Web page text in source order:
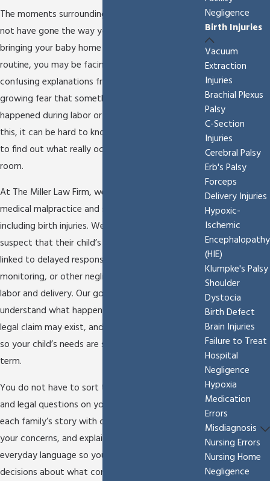
The moments surrounding your child’s birth may
not have gone the way you expected. Instead of
bringing your baby home and settling into a new
routine, you may be facing medical complications,
confusing explanations from hospital staff, and a
growing fear that something preventable
happened during labor or a C-section. In times like
this, it can be hard to know where to turn or how
to find out what really occurred in the delivery
room.
At The Miller Law Firm, we focus our practice on
medical malpractice and serious injury cases,
including birth injuries. We work with families who
suspect that their child’s condition might be
linked to delayed responses to fetal distress, poor
monitoring, or other negligent decisions during
labor and delivery. Our goal is to help you
understand what happened, evaluate whether a
legal claim may exist, and pursue accountability
so your child’s needs are supported for the long
term.
You do not have to sort through medical records
and legal questions on your own. We approach
each family’s story with care, listen closely to
your concerns, and explain your options in clear,
everyday language so you can make informed
decisions about what comes next.
Negligence
Birth Injuries
Vacuum
Extraction
Injuries
Brachial Plexus
Palsy
C-Section
Injuries
Cerebral Palsy
Erb's Palsy
Forceps
Delivery Injuries
Hypoxic-
Ischemic
Encephalopathy
(HIE)
Klumpke's Palsy
Shoulder
Dystocia
Birth Defect
Brain Injuries
Failure to Treat
Hospital
Negligence
Hypoxia
Medication
Errors
Misdiagnosis
Nursing Errors
Nursing Home
Negligence